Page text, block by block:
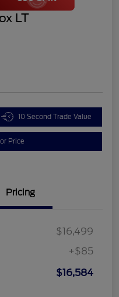
LT
10 Second Trade Value
Price
Pricing
$16,499
+$85
$16,584